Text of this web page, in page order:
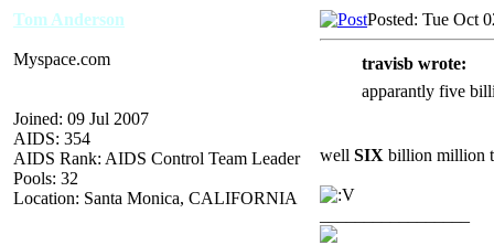
Tom Anderson
Myspace.com
Joined: 09 Jul 2007
AIDS: 354
AIDS Rank: AIDS Control Team Leader
Pools: 32
Location: Santa Monica, CALIFORNIA
Posted: Tue Oct
travisb wrote:
apparantly five
well SIX billion million